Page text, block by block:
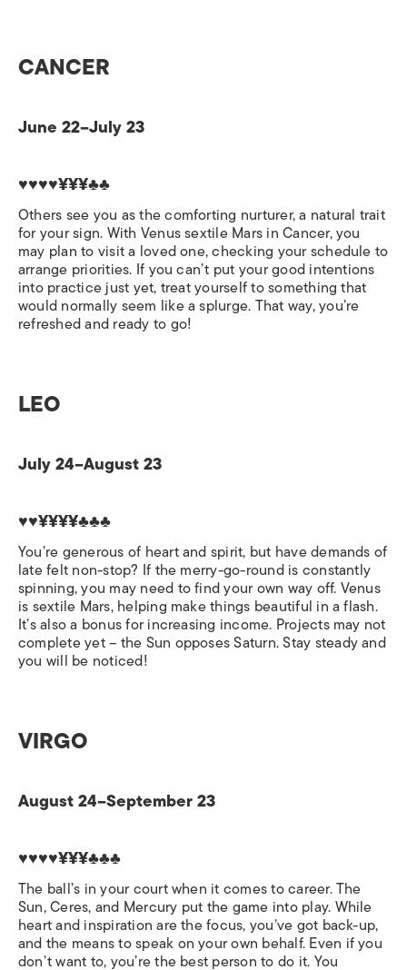
CANCER
June 22–July 23
♥♥♥♥¥¥¥♣♣
Others see you as the comforting nurturer, a natural trait
for your sign. With Venus sextile Mars in Cancer, you
may plan to visit a loved one, checking your schedule to
arrange priorities. If you can’t put your good intentions
into practice just yet, treat yourself to something that
would normally seem like a splurge. That way, you’re
refreshed and ready to go!
LEO
July 24–August 23
♥♥¥¥¥¥♣♣♣
You’re generous of heart and spirit, but have demands of
late felt non-stop? If the merry-go-round is constantly
spinning, you may need to find your own way off. Venus
is sextile Mars, helping make things beautiful in a flash.
It’s also a bonus for increasing income. Projects may not
complete yet – the Sun opposes Saturn. Stay steady and
you will be noticed!
VIRGO
August 24–September 23
♥♥♥♥¥¥¥♣♣♣
The ball’s in your court when it comes to career. The
Sun, Ceres, and Mercury put the game into play. While
heart and inspiration are the focus, you’ve got back-up,
and the means to speak on your own behalf. Even if you
don’t want to, you’re the best person to do it. You